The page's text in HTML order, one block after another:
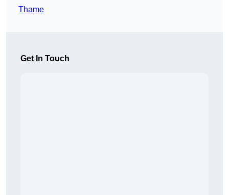
Thame
Get In Touch